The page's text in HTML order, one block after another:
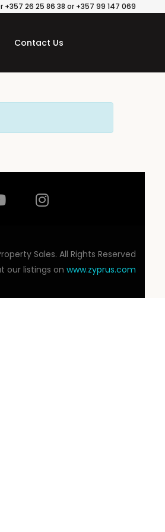
26 25 86 38 or +357 99 147 069
Contact Us
Sales. All Rights Reserved
our listings onwww.zyprus.com